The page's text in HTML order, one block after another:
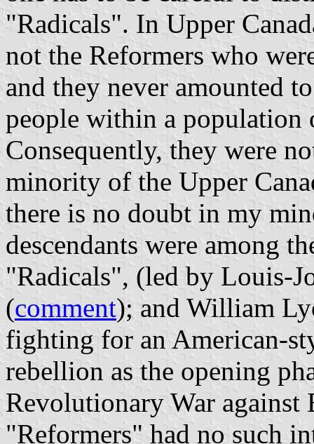
"Radicals". In Upper
not the Reformers who
and they never amounted
people within a
Consequently, they were
minority of the Upper
there is no doubt in my
descendants were among
"Radicals", (led by Louis-
(comment); and William
fighting for an American-
rebellion as the opening
Revolutionary War against
"Reformers" had no such